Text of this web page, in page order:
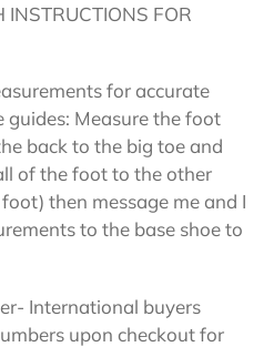
INSTRUCTIONS FOR
for accurate
Measure the foot
back to the big toe and
of the foot to the other
then message me and I
to the base shoe to
International buyers
upon checkout for